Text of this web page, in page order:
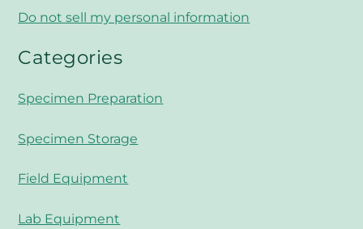
Do not sell my personal information
Categories
Specimen Preparation
Specimen Storage
Field Equipment
Lab Equipment